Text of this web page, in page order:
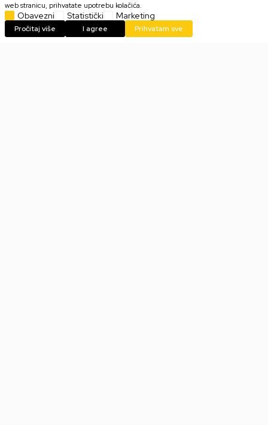
web stranicu, prihvatate upotrebu kolačića.
Obavezni Statistički Marketing
Pročitaj više I agree Prihvatam sve